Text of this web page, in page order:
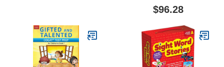
for Beginning Readers
1,200 Questions With
Detailed Rationales
$96.28